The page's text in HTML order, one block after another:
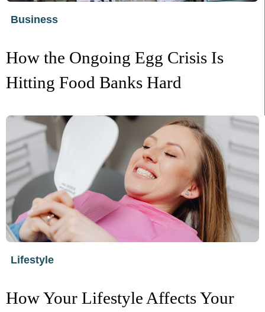
Business
How the Ongoing Egg Crisis Is
Hitting Food Banks Hard
Lifestyle
How Your Lifestyle Affects Your